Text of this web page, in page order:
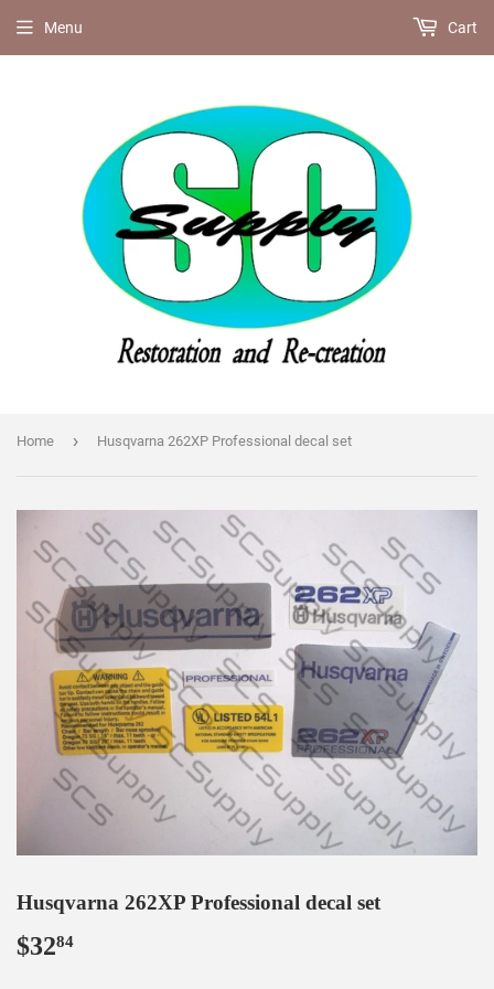
Menu Cart
Home › Husqvarna 262XP Professional decal set
Husqvarna 262XP Professional decal set
$3284